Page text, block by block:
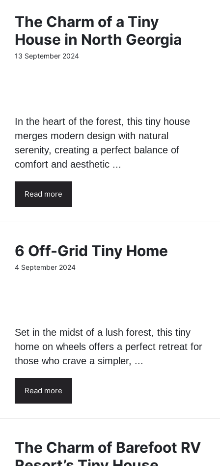
The Charm of a Tiny
House in North Georgia
13 September 2024
In the heart of the forest, this tiny house
merges modern design with natural
serenity, creating a perfect balance of
comfort and aesthetic ...
Read more
6 Off-Grid Tiny Home
4 September 2024
Set in the midst of a lush forest, this tiny
home on wheels offers a perfect retreat for
those who crave a simpler, ...
Read more
The Charm of Barefoot RV